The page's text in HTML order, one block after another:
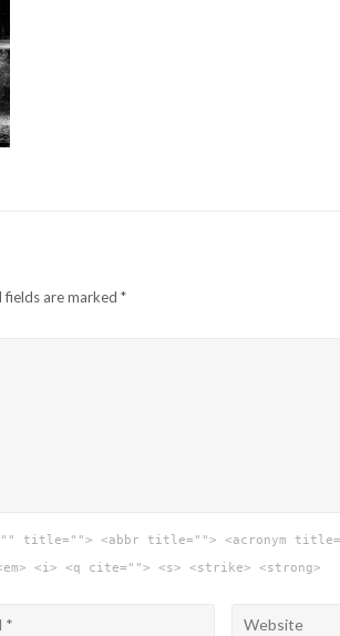
fields are marked *
title=""> <abbr title=""> <acronym
<i> <q cite=""> <s> <strike> <strong>